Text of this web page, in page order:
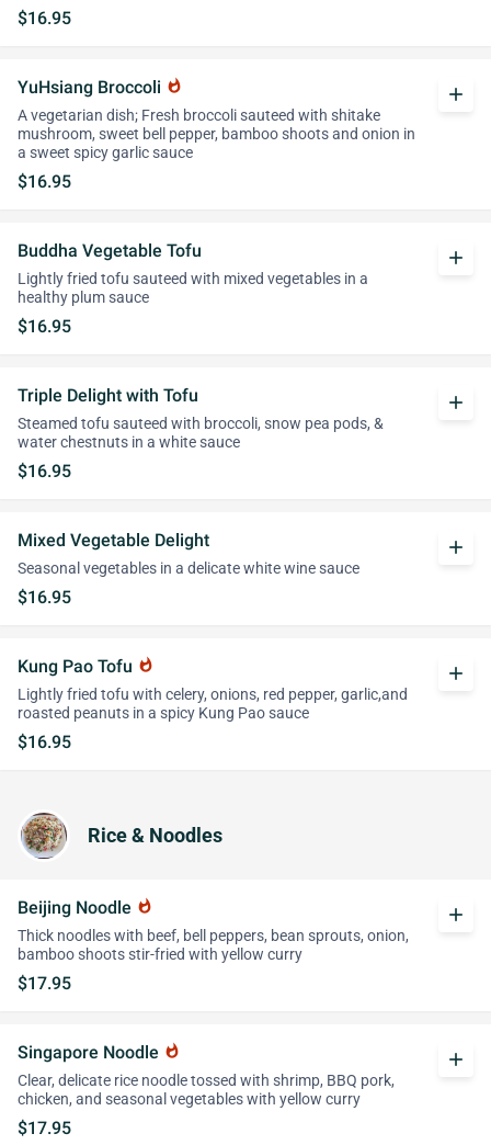
$16.95
YuHsiang Broccoli whatshot
A vegetarian dish; Fresh broccoli sauteed with shitake
mushroom, sweet bell pepper, bamboo shoots and onion in
a sweet spicy garlic sauce
$16.95
add
Buddha Vegetable Tofu
Lightly fried tofu sauteed with mixed vegetables in a
healthy plum sauce
$16.95
add
Triple Delight with Tofu
Steamed tofu sauteed with broccoli, snow pea pods, &
water chestnuts in a white sauce
$16.95
add
Mixed Vegetable Delight
Seasonal vegetables in a delicate white wine sauce
$16.95
add
Kung Pao Tofu whatshot
Lightly fried tofu with celery, onions, red pepper, garlic,and
roasted peanuts in a spicy Kung Pao sauce
$16.95
add
Rice & Noodles
Beijing Noodle whatshot
Thick noodles with beef, bell peppers, bean sprouts, onion,
bamboo shoots stir-fried with yellow curry
$17.95
add
Singapore Noodle whatshot
Clear, delicate rice noodle tossed with shrimp, BBQ pork,
chicken, and seasonal vegetables with yellow curry
$17.95
add